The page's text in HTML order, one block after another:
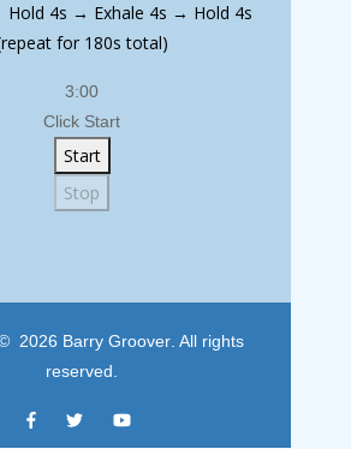
Hold 4s → Exhale 4s → Hold 4s
for 180s total)
3:00
Click Start
Start
Stop
2026 Barry Groover . All rights
reserved.